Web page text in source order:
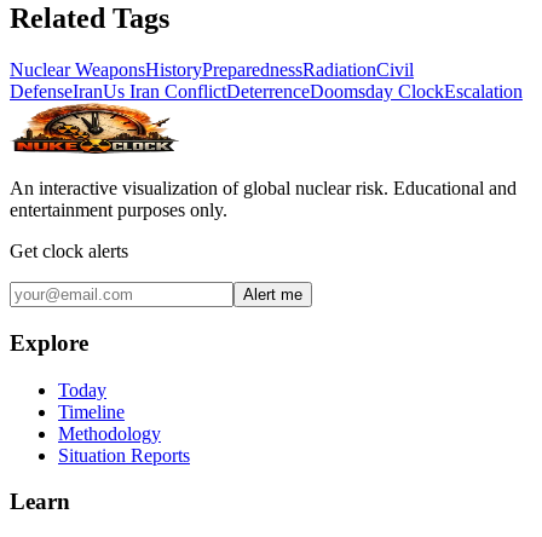
Related Tags
Nuclear WeaponsHistoryPreparednessRadiationCivil
DefenseIranUs Iran ConflictDeterrenceDoomsday ClockEscalation
An interactive visualization of global nuclear risk. Educational and
entertainment purposes only.
Get clock alerts
Alert me
Explore
Today
Timeline
Methodology
Situation Reports
Learn